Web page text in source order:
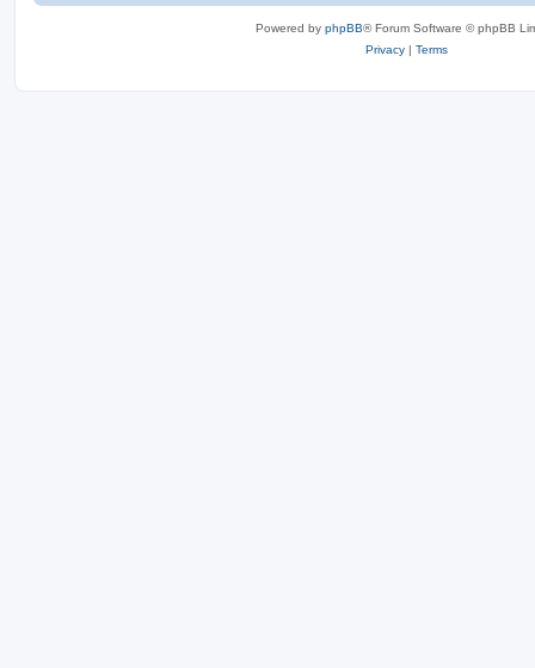
Powered by phpBB® Forum Software © phpBB
Privacy | Terms